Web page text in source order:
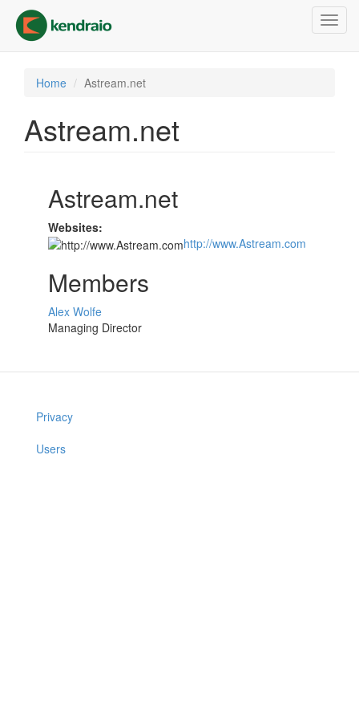
main
content
Home Astream.net
Astream.net
Astream.net
Websites:
http://www.Astream.com
Members
Alex Wolfe
Managing Director
Privacy
Users